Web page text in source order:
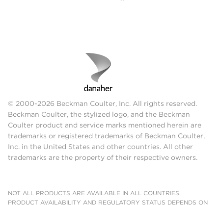
© 2000-2026 Beckman Coulter, Inc. All rights reserved.
Beckman Coulter, the stylized logo, and the Beckman
Coulter product and service marks mentioned herein are
trademarks or registered trademarks of Beckman Coulter,
Inc. in the United States and other countries. All other
trademarks are the property of their respective owners.
NOT ALL PRODUCTS ARE AVAILABLE IN ALL COUNTRIES.
PRODUCT AVAILABILITY AND REGULATORY STATUS DEPENDS ON